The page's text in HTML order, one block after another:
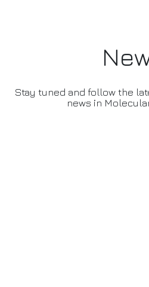
Stay tuned and follow the
news in